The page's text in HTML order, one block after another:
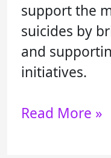
support the
suicides by
and
initiatives.
Read More »